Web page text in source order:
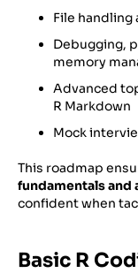
File
Debugging,
memory
Advanced
R Markdown
Mock
This roadmap
fundamentals
confident when
Basic R